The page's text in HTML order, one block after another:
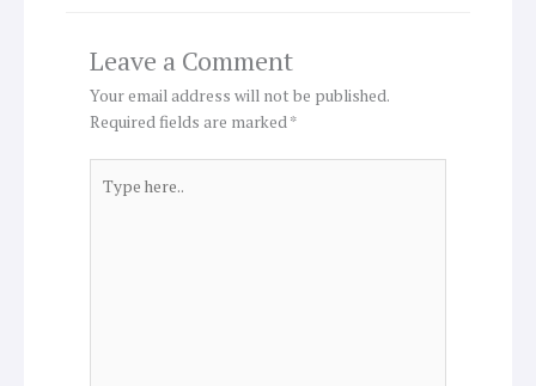
Leave a Comment
Your email address will not be published.
Required fields are marked*
here..